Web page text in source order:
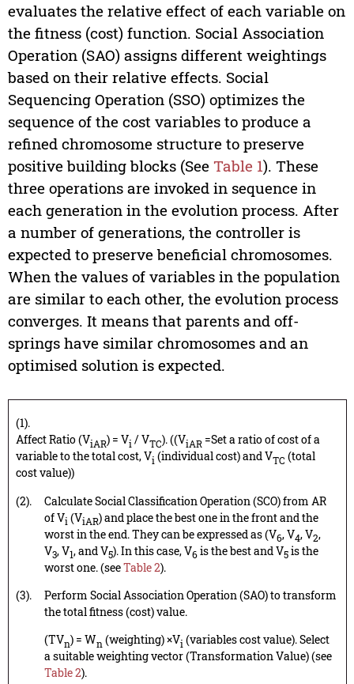
evaluates the relative effect of each variable on
the fitness (cost) function. Social Association
Operation (SAO) assigns different weightings
based on their relative effects. Social
Sequencing Operation (SSO) optimizes the
sequence of the cost variables to produce a
refined chromosome structure to preserve
positive building blocks (See Table 1). These
three operations are invoked in sequence in
each generation in the evolution process. After
a number of generations, the controller is
expected to preserve beneficial chromosomes.
When the values of variables in the population
are similar to each other, the evolution process
converges. It means that parents and off-
springs have similar chromosomes and an
optimised solution is expected.
(1).
Affect Ratio (ViAR) = Vi / VTC). ((ViAR =Set a ratio of cost of a
variable to the total cost, Vi (individual cost) and VTC (total
cost value))
(2).
Calculate Social Classification Operation (SCO) from AR
of Vi (ViAR) and place the best one in the front and the
worst in the end. They can be expressed as (V6, V4, V2,
V3, V1, and V5). In this case, V6 is the best and V5 is the
worst one. (seeTable 2).
(3).
Perform Social Association Operation (SAO) to transform
the total fitness (cost) value.
(TVn) = Wn (weighting) ×Vi (variables cost value). Select
a suitable weighting vector (Transformation Value) (see
Table 2).